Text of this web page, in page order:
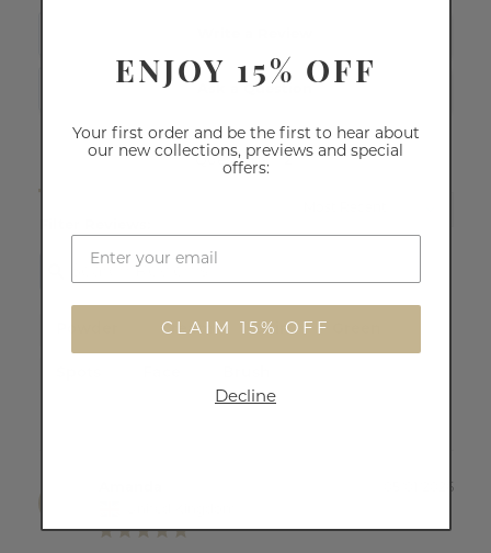
Ask a Question
Questions
Cream Skin
05/01/2026
ENJOY 15% OFF
Your first order and be the first to hear about
our new collections, previews and special
offers:
CLAIM 15% OFF
Decline